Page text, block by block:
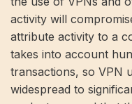
activity will
attribute activity to a
takes into account
transactions, so VPN
widespread to